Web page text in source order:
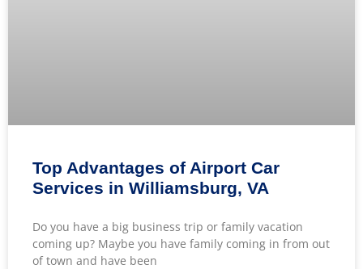
Top Advantages of Airport Car
Services in Williamsburg, VA
Do you have a big business trip or family vacation
coming up? Maybe you have family coming in from out
of town and have been